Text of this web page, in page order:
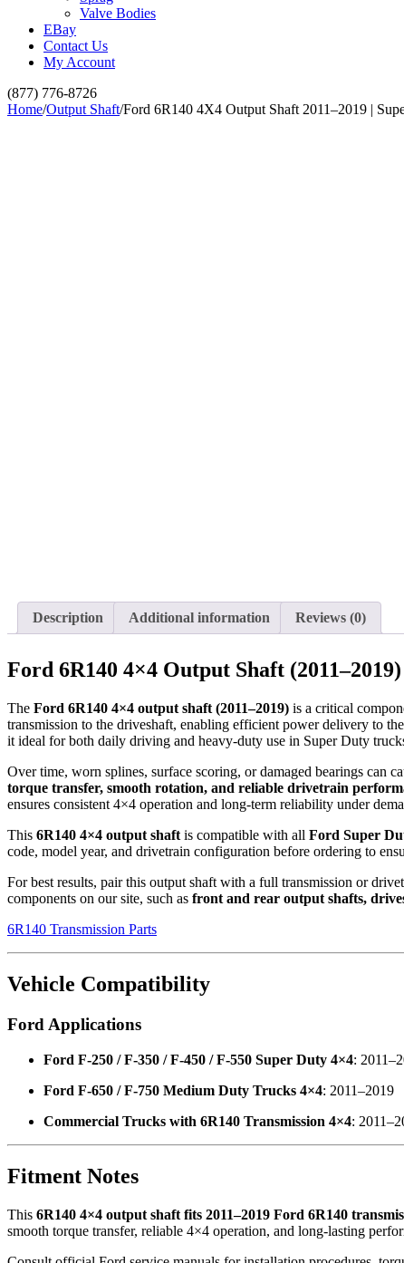
Valve Bodies
EBay
Contact Us
My Account
(877) 776-8726
Home/Output Shaft/Ford 6R140 4X4 Output Shaft 2011–2019 |
Description Additional information Reviews (0)
Ford 6R140 4×4 Output Shaft (2011–2019)
The Ford 6R140 4×4 output shaft (2011–2019) is a critical
transmission to the driveshaft, enabling efficient power delivery to
it ideal for both daily driving and heavy-duty use in Super Duty
Over time, worn splines, surface scoring, or damaged bearings can
torque transfer, smooth rotation, and reliable drivetrain
ensures consistent 4×4 operation and long-term reliability under
This 6R140 4×4 output shaft is compatible with all Ford Super
code, model year, and drivetrain configuration before ordering to
For best results, pair this output shaft with a full transmission or
components on our site, such as front and rear output shafts,
6R140 Transmission Parts
Vehicle Compatibility
Ford Applications
Ford F-250 / F-350 / F-450 / F-550 Super Duty 4×4:
Ford F-650 / F-750 Medium Duty Trucks 4×4: 2011–2019
Commercial Trucks with 6R140 Transmission 4×4:
Fitment Notes
This 6R140 4×4 output shaft fits 2011–2019 Ford 6R140
smooth torque transfer, reliable 4×4 operation, and long-lasting